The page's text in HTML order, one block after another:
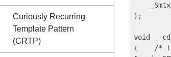
Curiously Recurring
Template Pattern
(CRTP)
};
void
{    /*